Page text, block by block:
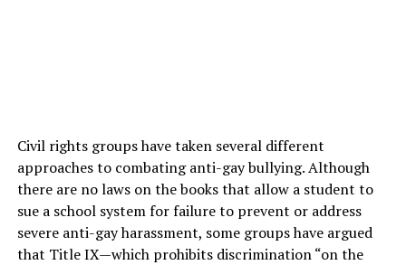
Civil rights groups have taken several different
approaches to combating anti-gay bullying. Although
there are no laws on the books that allow a student to
sue a school system for failure to prevent or address
severe anti-gay harassment, some groups have argued
that Title IX—which prohibits discrimination “on the